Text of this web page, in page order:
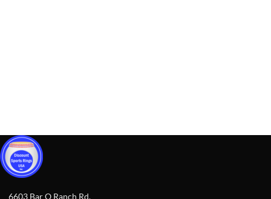
6603 Bar O Ranch Rd,